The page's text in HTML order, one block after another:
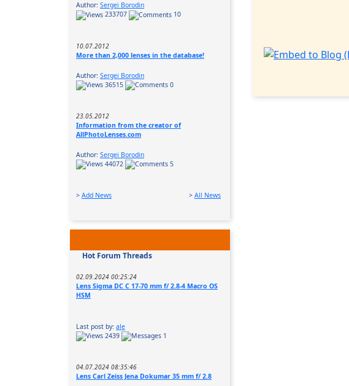
Author: Sergei Borodin
233707
10
10.07.2012
More than 2,000 lenses in the database!
Author: Sergei Borodin
36515
0
23.05.2012
Information from the creator of
AllPhotoLenses.com
Author: Sergei Borodin
44072
5
> Add News > All News
Hot Forum Threads
02.09.2024 00:25:24
Lens Sigma DC C 17-70 mm f/ 2.8-4 Macro OS
HSM
Last post by: ale
2439
1
04.07.2024 08:35:46
Lens Carl Zeiss Jena Dokumar 35 mm f/ 2.8